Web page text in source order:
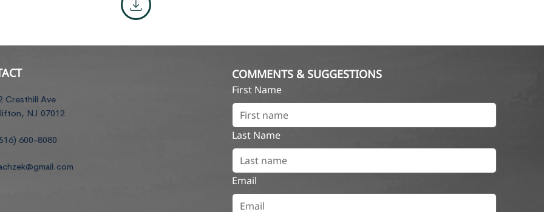
Cresthill Ave
NJ 07012
600-8080
COMMENTS & SUGGESTIONS
First Name
Last Name
Email